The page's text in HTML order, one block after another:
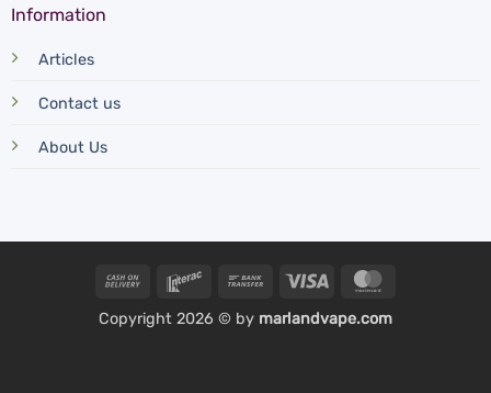
Information
Articles
Contact us
About Us
Cash
Delivery
Interac
Bank
Visa
Copyright 2026 © by marlandvape.com